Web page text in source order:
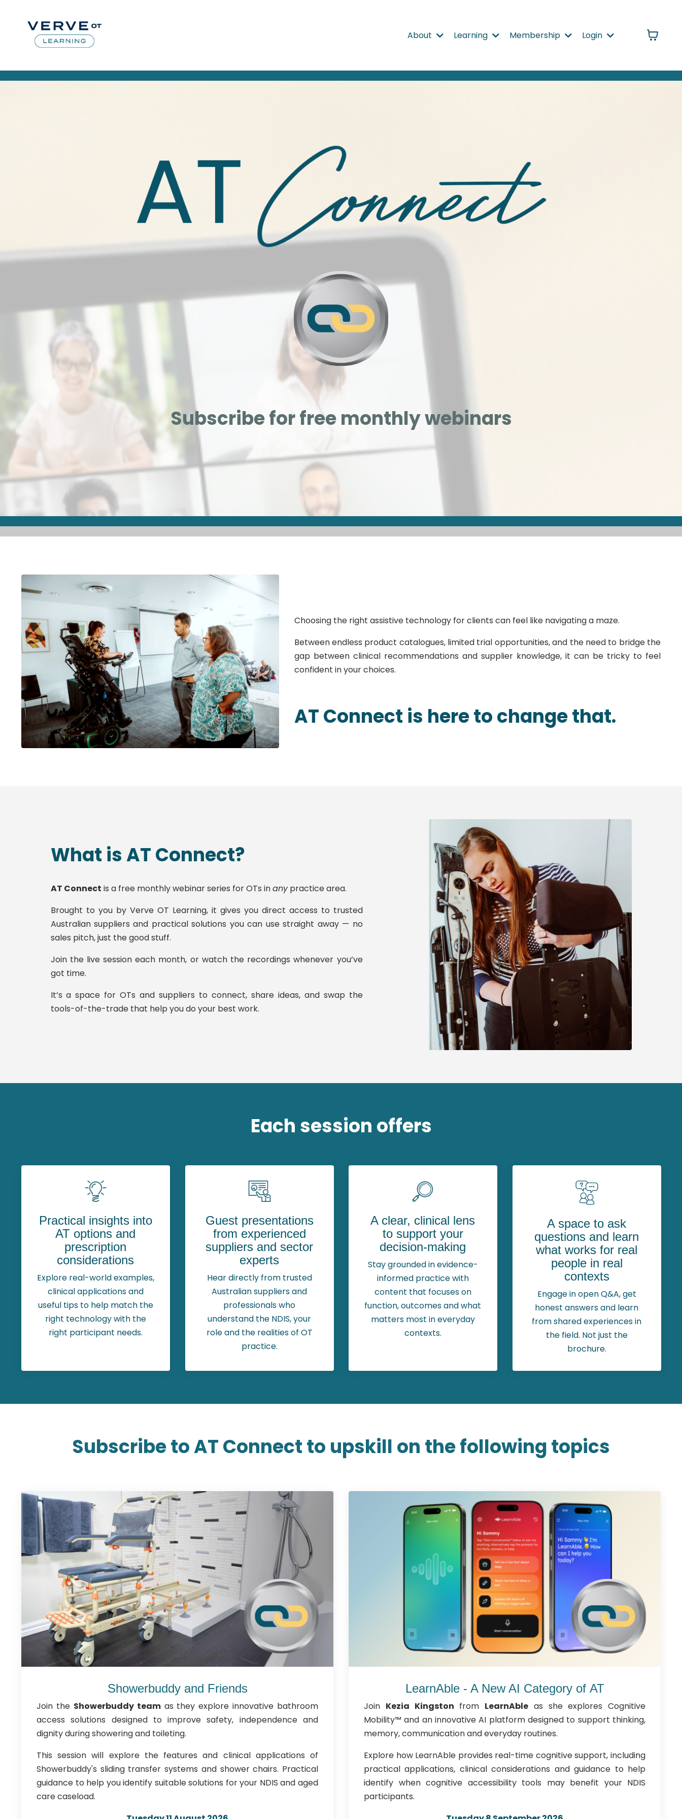
About Learning Membership Login
Subscribe for free monthly webinars
Choosing the right assistive technology for clients can feel like navigating a maze.
Between endless product catalogues, limited trial opportunities, and the need to bridge the
gap between clinical recommendations and supplier knowledge, it can be tricky to feel
confident in your choices.
AT Connect is here to change that.
What is AT Connect?
AT Connect is a free monthly webinar series for OTs inanypractice area.
Brought to you by Verve OT Learning, it gives you direct access to trusted
Australian suppliers and practical solutions you can use straight away — no
sales pitch, just the good stuff.
Join the live session each month, or watch the recordings whenever you’ve
got time.
It’s a space for OTs and suppliers to connect, share ideas, and swap the
tools-of-the-trade that help you do your best work.
Each session offers
Practical insights into
AT options and
prescription
considerations
Explore real-world examples,
clinical applications and
useful tips to help match the
right technology with the
right participant needs.
Guest presentations
from experienced
suppliers and sector
experts
Hear directly from trusted
Australian suppliers and
professionals who
understand the NDIS, your
role and the realities of OT
practice.
A clear, clinical lens
to support your
decision-making
Stay grounded in evidence-
informed practice with
content that focuses on
function, outcomes and what
matters most in everyday
contexts.
A space to ask
questions and learn
what works for real
people in real
contexts
Engage in open Q&A, get
honest answers and learn
from shared experiences in
the field. Not just the
brochure.
Subscribe to AT Connect to upskill on the following topics
Showerbuddy and Friends
Join the Showerbuddy teamas they explore innovative bathroom
access solutions designed to improve safety, independence and
dignity during showering and toileting.
This session will explore the features and clinical applications of
Showerbuddy's sliding transfer systems and shower chairs. Practical
guidance to help you identify suitable solutions for your NDIS and aged
care caseload.
LearnAble - A New AI Category of AT
Join Kezia Kingston from LearnAble as she explores Cognitive
Mobility™ and an innovative AI platform designed to support thinking,
memory, communication and everyday routines.
Explore how LearnAble provides real-time cognitive support, including
practical applications, clinical considerations and guidance to help
identify when cognitive accessibility tools may benefit your NDIS
participants.